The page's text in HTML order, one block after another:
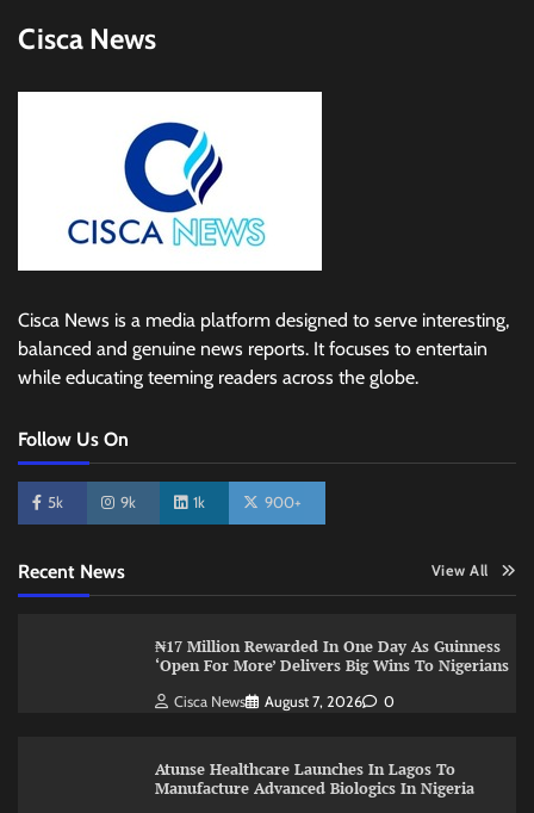
Cisca News
Cisca News is a media platform designed to serve interesting,
balanced and genuine news reports. It focuses to entertain
while educating teeming readers across the globe.
Follow Us On
5k 9k 1k 900+
Recent News View All
₦17 Million Rewarded In One Day As Guinness
‘Open For More’ Delivers Big Wins To Nigerians
Cisca News August 7, 2026 0
Atunse Healthcare Launches In Lagos To
Manufacture Advanced Biologics In Nigeria